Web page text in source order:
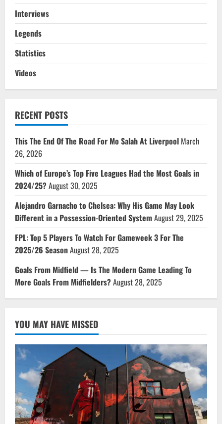
Interviews
Legends
Statistics
Videos
RECENT POSTS
This The End Of The Road For Mo Salah At Liverpool March
26, 2026
Which of Europe’s Top Five Leagues Had the Most Goals in
2024/25?August 30, 2025
Alejandro Garnacho to Chelsea: Why His Game May Look
Different in a Possession-Oriented SystemAugust 29, 2025
FPL: Top 5 Players To Watch For Gameweek 3 For The
2025/26 SeasonAugust 28, 2025
Goals From Midfield — Is The Modern Game Leading To
More Goals From Midfielders?August 28, 2025
YOU MAY HAVE MISSED